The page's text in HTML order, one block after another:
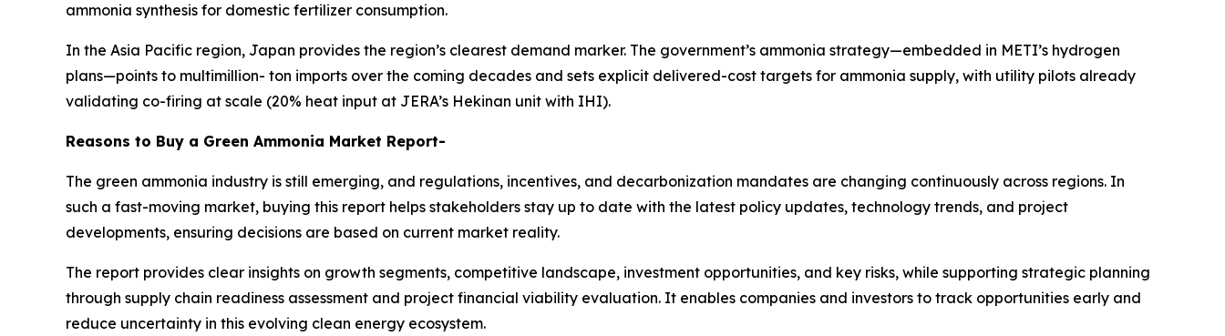
ammonia synthesis for domestic fertilizer consumption.
In the Asia Pacific region, Japan provides the region’s clearest demand marker. The government’s ammonia strategy—embedded in METI’s hydrogen
plans—points to multimillion- ton imports over the coming decades and sets explicit delivered-cost targets for ammonia supply, with utility pilots already
validating co-firing at scale (20% heat input at JERA’s Hekinan unit with IHI).
Reasons to Buy a Green Ammonia Market Report-
The green ammonia industry is still emerging, and regulations, incentives, and decarbonization mandates are changing continuously across regions. In
such a fast-moving market, buying this report helps stakeholders stay up to date with the latest policy updates, technology trends, and project
developments, ensuring decisions are based on current market reality.
The report provides clear insights on growth segments, competitive landscape, investment opportunities, and key risks, while supporting strategic planning
through supply chain readiness assessment and project financial viability evaluation. It enables companies and investors to track opportunities early and
reduce uncertainty in this evolving clean energy ecosystem.